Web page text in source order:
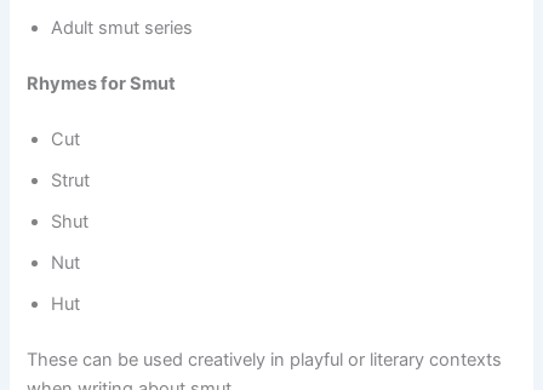
Adult smut series
Rhymes for Smut
Cut
Strut
Shut
Nut
Hut
These can be used creatively in playful or literary contexts